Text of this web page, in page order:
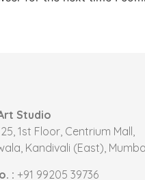
Studio
1st Floor, Centrium Mall,
Kandivali (East),
: +91 99205 39736